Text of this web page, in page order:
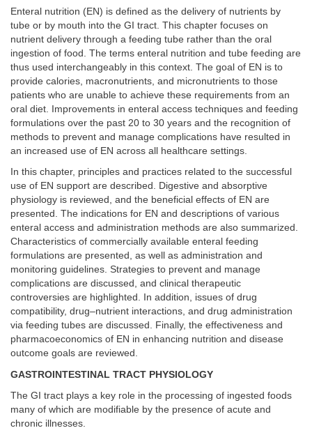
Enteral nutrition (EN) is defined as the delivery of nutrients by
tube or by mouth into the GI tract. This chapter focuses on
nutrient delivery through a feeding tube rather than the oral
ingestion of food. The terms enteral nutrition and tube feeding are
thus used interchangeably in this context. The goal of EN is to
provide calories, macronutrients, and micronutrients to those
patients who are unable to achieve these requirements from an
oral diet. Improvements in enteral access techniques and feeding
formulations over the past 20 to 30 years and the recognition of
methods to prevent and manage complications have resulted in
an increased use of EN across all healthcare settings.
In this chapter, principles and practices related to the successful
use of EN support are described. Digestive and absorptive
physiology is reviewed, and the beneficial effects of EN are
presented. The indications for EN and descriptions of various
enteral access and administration methods are also summarized.
Characteristics of commercially available enteral feeding
formulations are presented, as well as administration and
monitoring guidelines. Strategies to prevent and manage
complications are discussed, and clinical therapeutic
controversies are highlighted. In addition, issues of drug
compatibility, drug–nutrient interactions, and drug administration
via feeding tubes are discussed. Finally, the effectiveness and
pharmacoeconomics of EN in enhancing nutrition and disease
outcome goals are reviewed.
GASTROINTESTINAL TRACT PHYSIOLOGY
The GI tract plays a key role in the processing of ingested foods
many of which are modifiable by the presence of acute and
chronic illnesses.